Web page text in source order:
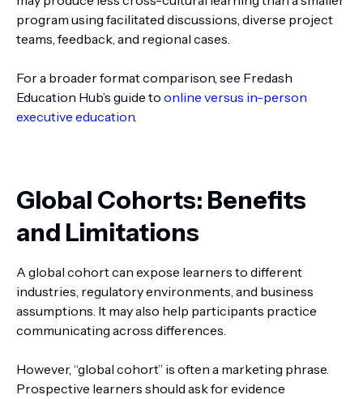
program using facilitated discussions, diverse project
teams, feedback, and regional cases.
For a broader format comparison, see Fredash
Education Hub’s guide to online versus in-person
executive education.
Global Cohorts: Benefits
and Limitations
A global cohort can expose learners to different
industries, regulatory environments, and business
assumptions. It may also help participants practice
communicating across differences.
However, “global cohort” is often a marketing phrase.
Prospective learners should ask for evidence